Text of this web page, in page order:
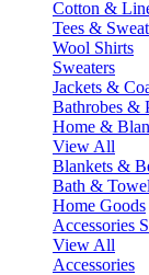
Cotton &
Tees &
Wool Shirts
Sweaters
Jackets &
Bathrobes &
Home &
View All
Blankets &
Bath &
Home Goods
Accessories
View All
Accessories